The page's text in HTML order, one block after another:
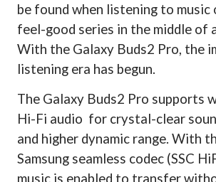
be found when listening to music
feel-good series in the middle of
With the Galaxy Buds2 Pro, the
listening era has begun.
The Galaxy Buds2 Pro supports
Hi-Fi audio for crystal-clear
and higher dynamic range. With
Samsung seamless codec (SSC
music is enabled to transfer